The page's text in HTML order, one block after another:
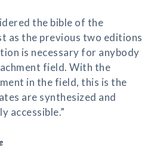
the bible of the
as the previous two editions
is necessary for anybody
field. With the
in the field, this is the
are synthesized and
accessible.”